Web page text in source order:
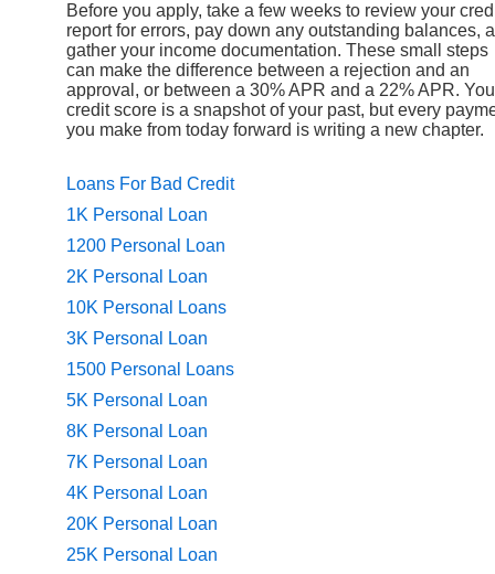
Before you apply, take a few weeks to review your
report for errors, pay down any outstanding balances,
gather your income documentation. These small steps
can make the difference between a rejection and an
approval, or between a 30% APR and a 22% APR.
credit score is a snapshot of your past, but every
you make from today forward is writing a new chapter.
Loans For Bad Credit
1K Personal Loan
1200 Personal Loan
2K Personal Loan
10K Personal Loans
3K Personal Loan
1500 Personal Loans
5K Personal Loan
8K Personal Loan
7K Personal Loan
4K Personal Loan
20K Personal Loan
25K Personal Loan